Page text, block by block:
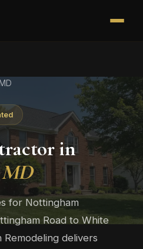
in
for Nottingham
Road to White
delivers